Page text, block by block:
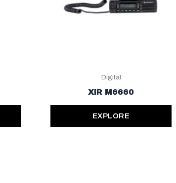
Digital
XiR M6660
EXPLORE